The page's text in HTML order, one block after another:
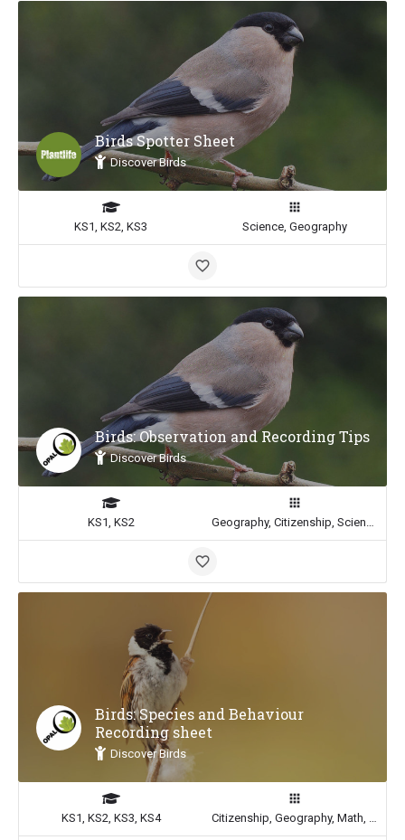
Birds Spotter Sheet
Discover Birds
KS1, KS2, KS3 Science, Geography
Birds: Observation and Recording Tips
Discover Birds
KS1, KS2
Birds: Species and Behaviour
Recording sheet
Discover Birds
KS1, KS2, KS3, KS4